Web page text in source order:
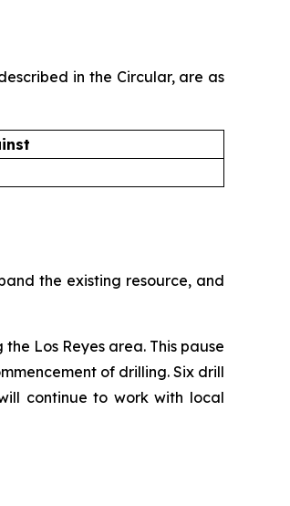
in the Circular, are as
the existing resource, and
Los Reyes area. This pause
of drilling. Six drill
continue to work with local